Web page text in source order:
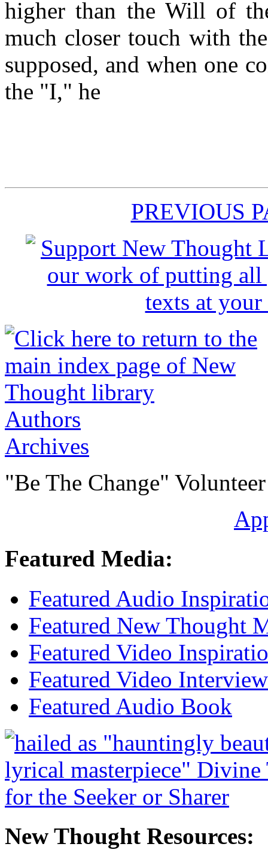
higher than the Will of
much closer touch with
supposed, and when one
the "I," he
PREVIOUS
Authors
Archives
"Be The Change"
Featured Media:
Featured Audio
Featured New Thought
Featured Video
Featured Video Interview
Featured Audio Book
New Thought Resources: